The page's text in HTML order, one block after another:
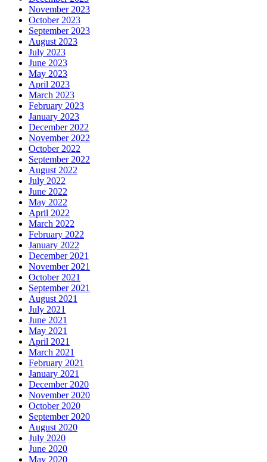
November 2023
October 2023
September 2023
August 2023
July 2023
June 2023
May 2023
April 2023
March 2023
February 2023
January 2023
December 2022
November 2022
October 2022
September 2022
August 2022
July 2022
June 2022
May 2022
April 2022
March 2022
February 2022
January 2022
December 2021
November 2021
October 2021
September 2021
August 2021
July 2021
June 2021
May 2021
April 2021
March 2021
February 2021
January 2021
December 2020
November 2020
October 2020
September 2020
August 2020
July 2020
June 2020
May 2020